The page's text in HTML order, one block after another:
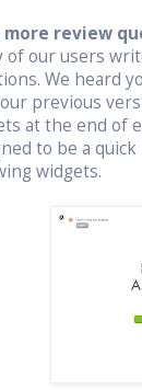
more review
of our users
We heard
previous
at the end of
to be a
widgets.